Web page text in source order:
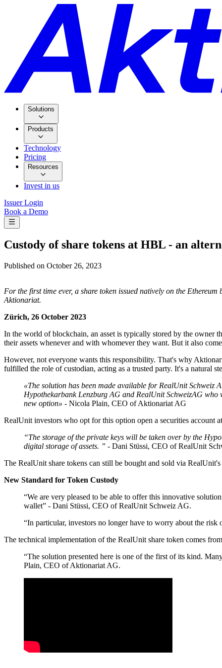
Solutions
Products
Technology
Pricing
Resources
Invest in us
Issuer Login
Book a Demo
Custody of share tokens at HBL - an
Published on October 26, 2023
For the first time ever, a share token issued natively on the
Aktionariat.
Zürich, 26 October 2023
In the world of blockchain, an asset is typically stored by the owner
their assets whenever and with whomever they want. But it also
However, not everyone wants this responsibility. That's why
fulfilled the role of custodian, acting as a trusted party. It's a natural
«The solution has been made available for RealUnit Schweiz
Hypothekarbank Lenzburg AG and RealUnit SchweizAG
new option» - Nicola Plain, CEO of Aktionariat AG
RealUnit investors who opt for this option open a securities account
“The storage of the private keys will be taken over by the
digital storage of assets. ” - Dani Stüssi, CEO of RealUnit
The RealUnit share tokens can still be bought and sold via
New Standard for Token Custody
“We are very pleased to be able to offer this innovative
wallet” - Dani Stüssi, CEO of RealUnit Schweiz AG.
“In particular, investors no longer have to worry about the
The technical implementation of the RealUnit share token comes
“The solution presented here is one of the first of its kind.
Plain, CEO of Aktionariat AG.